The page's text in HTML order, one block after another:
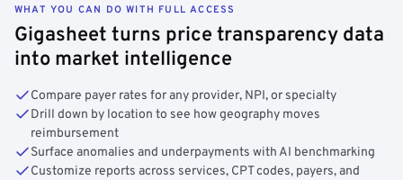
WHAT YOU CAN DO WITH FULL ACCESS
Gigasheet turns price transparency data
into market intelligence
Compare payer rates for any provider, NPI, or specialty
Drill down by location to see how geography moves
reimbursement
Surface anomalies and underpayments with AI benchmarking
Customize reports across services, CPT codes, payers, and